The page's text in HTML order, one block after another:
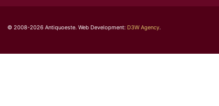
© 2008-2026 Antiquoeste. Web Development: D3W Agency.